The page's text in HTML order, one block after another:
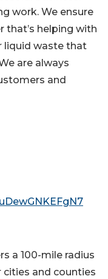
work. We ensure
that’s helping with
liquid waste that
are always
and
a 100-mile radius
and counties